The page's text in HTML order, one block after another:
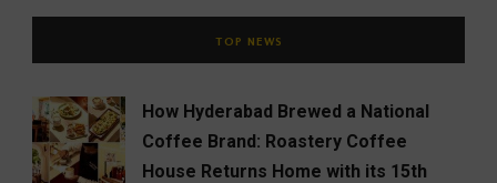
TOP NEWS
How Hyderabad Brewed a National
Coffee Brand: Roastery Coffee
House Returns Home with its 15th